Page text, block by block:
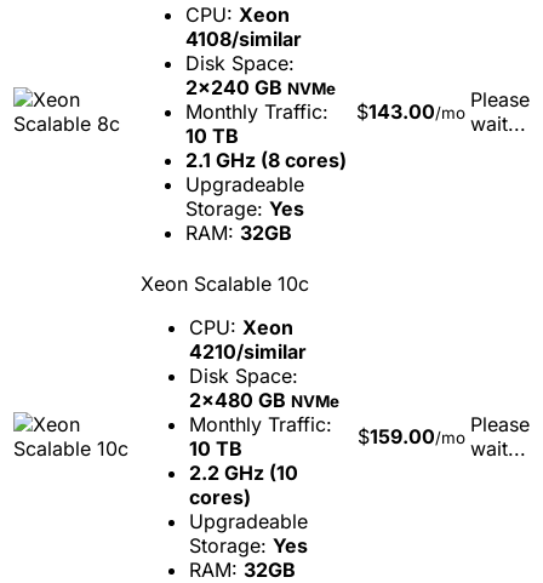
CPU: Xeon
4108/similar
Disk Space:
2x240 GB NVMe
Monthly Traffic:
10 TB
2.1 GHz (8 cores)
Upgradeable
Storage: Yes
RAM: 32GB
$143.00/mo
Please
wait...
Xeon Scalable 10c
CPU: Xeon
4210/similar
Disk Space:
2x480 GB NVMe
Monthly Traffic:
10 TB
2.2 GHz (10
cores)
Upgradeable
Storage: Yes
RAM: 32GB
$159.00/mo
Please
wait...